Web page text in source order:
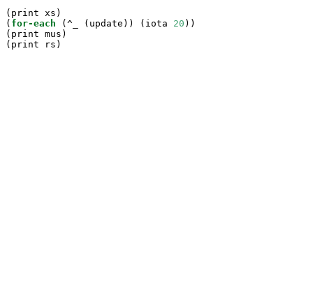
(print xs)
( for-each (^_ (update)) (iota 20 ))
(print mus)
(print rs)